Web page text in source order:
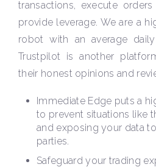
transactions, execute
provide leverage. We are a
robot with an average
Trustpilot is another
their honest opinions and
Immediate Edge puts a
to prevent situations like
and exposing your data
parties.
Safeguard your trading